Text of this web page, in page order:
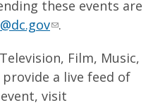
these events are
.
Film, Music,
a live feed of
visit